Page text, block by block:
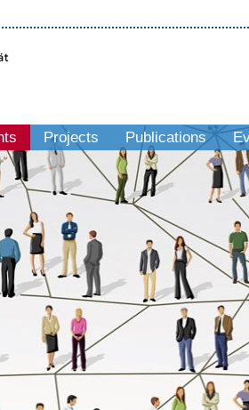
Projects Publications